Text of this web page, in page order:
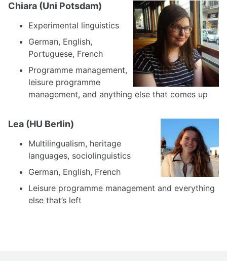
Chiara (Uni Potsdam)
Experimental linguistics
German, English,
Portuguese, French
Programme management,
leisure programme
management, and anything else that comes up
Lea (HU Berlin)
Multilingualism, heritage
languages, sociolinguistics
German, English, French
Leisure programme management and everything
else that’s left